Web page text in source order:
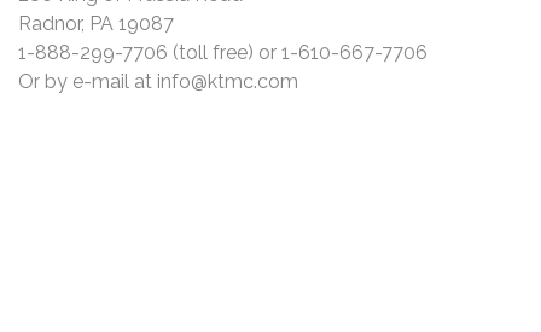
Radnor, PA 19087
1-888-299-7706 (toll free) or 1-610-667-7706
Or by e-mail at info@ktmc.com